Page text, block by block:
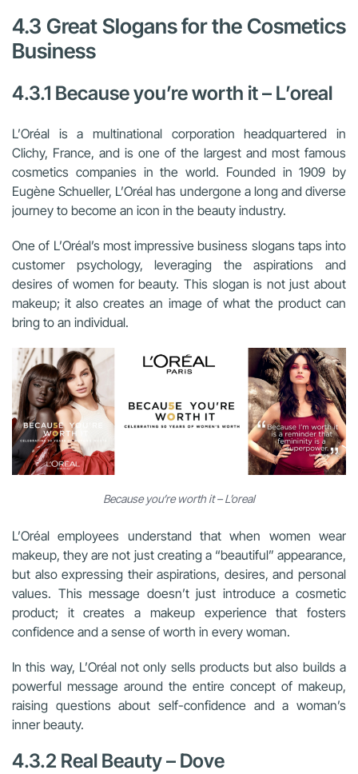
4.3 Great Slogans for the Cosmetics
Business
4.3.1 Because you’re worth it – L’oreal
L’Oréal is a multinational corporation headquartered in
Clichy, France, and is one of the largest and most famous
cosmetics companies in the world. Founded in 1909 by
Eugène Schueller, L’Oréal has undergone a long and diverse
journey to become an icon in the beauty industry.
One of L’Oréal’s most impressive business slogans taps into
customer psychology, leveraging the aspirations and
desires of women for beauty. This slogan is not just about
makeup; it also creates an image of what the product can
bring to an individual.
Because you’re worth it – L’oreal
L’Oréal employees understand that when women wear
makeup, they are not just creating a “beautiful” appearance,
but also expressing their aspirations, desires, and personal
values. This message doesn’t just introduce a cosmetic
product; it creates a makeup experience that fosters
confidence and a sense of worth in every woman.
In this way, L’Oréal not only sells products but also builds a
powerful message around the entire concept of makeup,
raising questions about self-confidence and a woman’s
inner beauty.
4.3.2 Real Beauty – Dove